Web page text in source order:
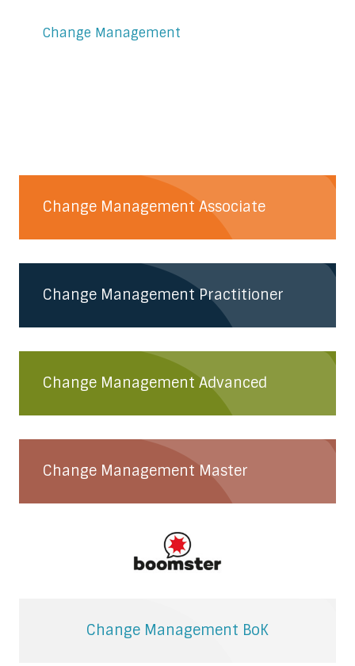
Change Management
Change Management Associate
Change Management Practitioner
Change Management Advanced
Change Management Master
Change Management BoK